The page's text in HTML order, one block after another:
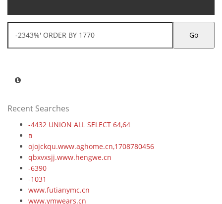
Go
Recent Searches
-4432 UNION ALL SELECT 64,64
в
ojojckqu.www.aghome.cn,1708780456
qbxvxsjj.www.hengwe.cn
-6390
-1031
www.futianymc.cn
www.ymwears.cn